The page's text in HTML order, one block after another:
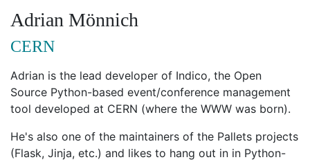
Adrian Mönnich
CERN
Adrian is the lead developer of Indico, the Open
Source Python-based event/conference management
tool developed at CERN (where the WWW was born).
He's also one of the maintainers of the Pallets projects
(Flask, Jinja, etc.) and likes to hang out in in Python-